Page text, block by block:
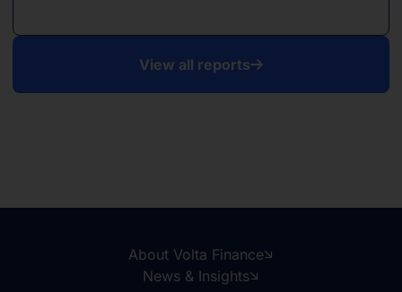
View all reports
About Volta Finance
News & Insights